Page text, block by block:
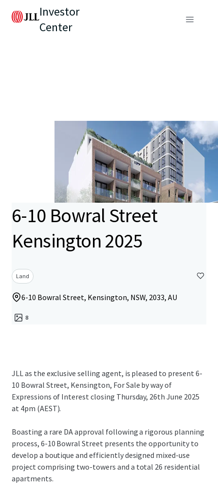
Investor
Center
6-10 Bowral Street
Kensington 2025
Land
6-10 Bowral Street, Kensington, NSW, 2033, AU
8
JLL as the exclusive selling agent, is pleased to present 6-
10 Bowral Street, Kensington, For Sale by way of
Expressions of Interest closing Thursday, 26th June 2025
at 4pm (AEST).
Boasting a rare DA approval following a rigorous planning
process, 6-10 Bowral Street presents the opportunity to
develop a boutique and efficiently designed mixed-use
project comprising two-towers and a total 26 residential
apartments.